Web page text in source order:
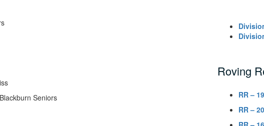
Seniors
Roving
RR –
RR –